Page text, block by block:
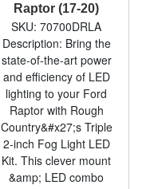
Raptor (17-20)
SKU: 70700DRLA
Description: Bring the
state-of-the-art power
and efficiency of LED
lighting to your Ford
Raptor with Rough
Country&#x27;s Triple
2-inch Fog Light LED
Kit. This clever mount
&amp; LED combo